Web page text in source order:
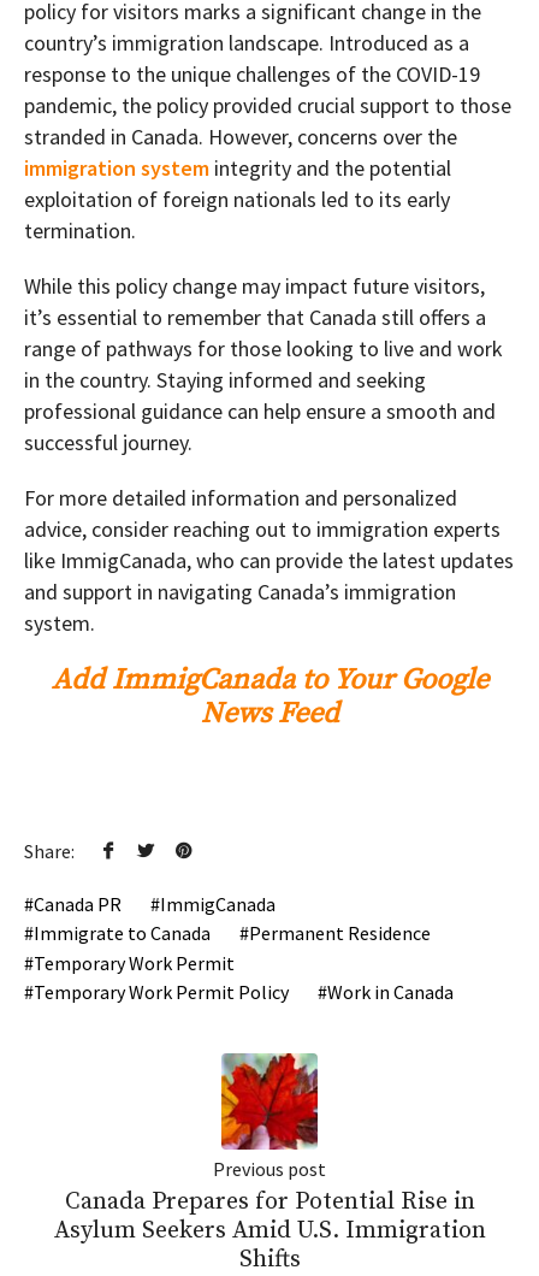
policy for visitors marks a significant change in the
country’s immigration landscape. Introduced as a
response to the unique challenges of the COVID-19
pandemic, the policy provided crucial support to those
stranded in Canada. However, concerns over the
immigration system integrity and the potential
exploitation of foreign nationals led to its early
termination.
While this policy change may impact future visitors,
it’s essential to remember that Canada still offers a
range of pathways for those looking to live and work
in the country. Staying informed and seeking
professional guidance can help ensure a smooth and
successful journey.
For more detailed information and personalized
advice, consider reaching out to immigration experts
like ImmigCanada, who can provide the latest updates
and support in navigating Canada’s immigration
system.
Add ImmigCanada to Your Google
News Feed
Share:
Canada PR
ImmigCanada
Immigrate to Canada
Permanent Residence
Temporary Work Permit
Temporary Work Permit Policy
Work in Canada
Previous post
Canada Prepares for Potential Rise in
Asylum Seekers Amid U.S. Immigration
Shifts